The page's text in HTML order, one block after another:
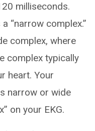
milliseconds.
“narrow complex.”
complex, where
complex typically
heart. Your
narrow or wide
on your EKG.